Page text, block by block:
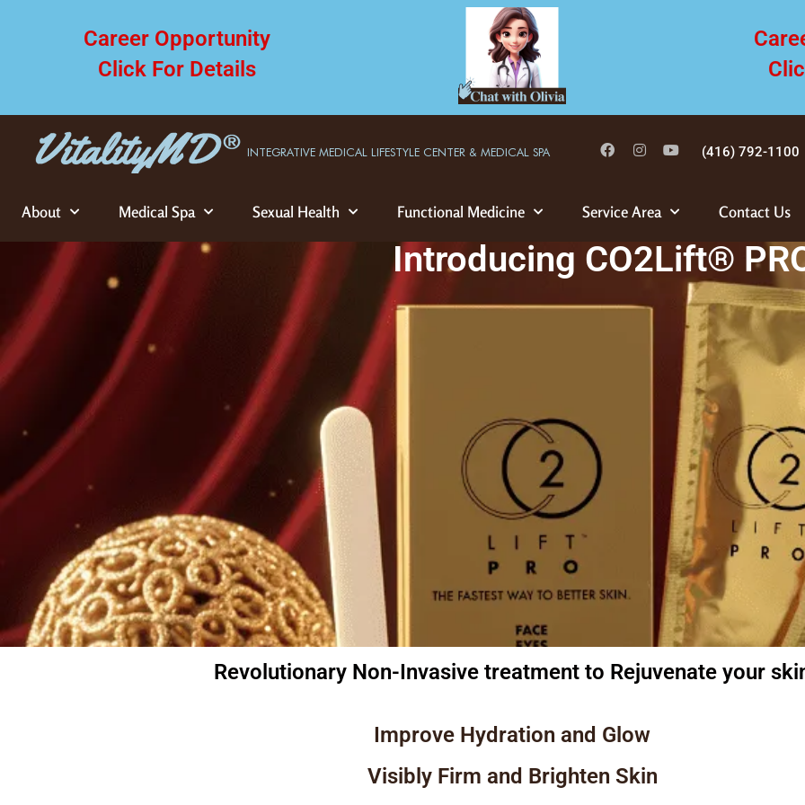
Career Opportunity
Click For Details
INTEGRATIVE MEDICAL LIFESTYLE CENTER & MEDICAL SPA (416) 792-1100
About Medical Spa Sexual Health Functional Medicine Service Area Contact Us
Introducing CO2Lift®
Revolutionary Non-Invasive treatment to Rejuvenate your
Improve Hydration and Glow
Visibly Firm and Brighten Skin